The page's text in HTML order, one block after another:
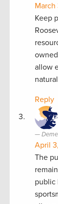
March
Keep
allow
Reply
April
The
public